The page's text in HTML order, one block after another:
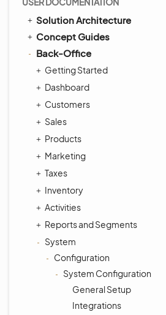
Solution Architecture
Concept Guides
Back-Office
Getting Started
Dashboard
Customers
Sales
Products
Marketing
Taxes
Inventory
Activities
Reports and Segments
System
Configuration
System Configuration
General Setup
Integrations